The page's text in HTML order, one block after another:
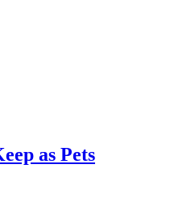
as Pets